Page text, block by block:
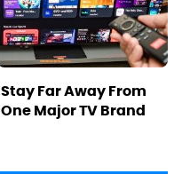
Stay Far Away From
One Major TV Brand